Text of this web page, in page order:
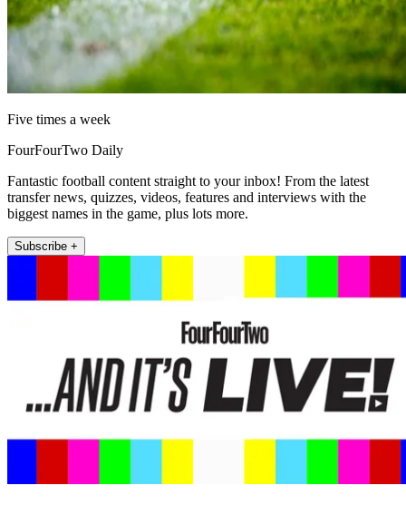
Five times a week
FourFourTwo Daily
Fantastic football content straight to your inbox! From the latest
transfer news, quizzes, videos, features and interviews with the
biggest names in the game, plus lots more.
Subscribe +